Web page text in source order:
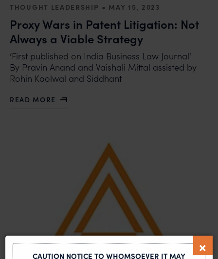
THOUGHT LEADERSHIP • MAY 15, 2023
Proxy Wars in Patent Litigation: Not
Always a Viable Strategy
‘First published on India Business Law Journal‘
By Pravin Anand and Vaishali Mittal assisted by
Rohin Koolwal and Siddhant
READ MORE
ABOUT PROXY WARS IN PATENT LITIGATION: NOT
CAUTION NOTICE TO WHOMSOEVER IT MAY